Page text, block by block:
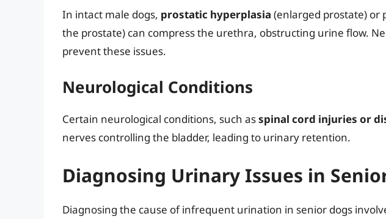
In intact male dogs, prostatic hyperplasia (enlarged prostate) or
the prostate) can compress the urethra, obstructing urine flow.
prevent these issues.
Neurological Conditions
Certain neurological conditions, such asspinal cord injuries or
nerves controlling the bladder, leading to urinary retention.
Diagnosing Urinary Issues in
Diagnosing the cause of infrequent urination in senior dogs